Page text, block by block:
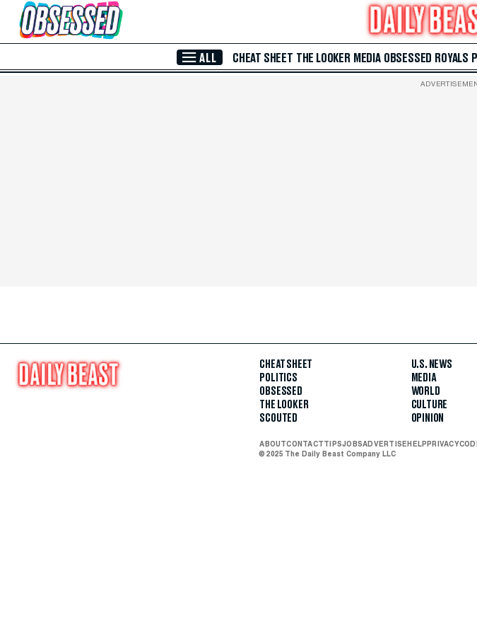
Skip to Main Content
ALL CHEAT SHEET THE LOOKER MEDIA OBSESSED ROYALS
CHEAT SHEET
POLITICS
OBSESSED
THE LOOKER
SCOUTED
U.S. NEWS
MEDIA
WORLD
CULTURE
OPINION
ABOUTCONTACTTIPSJOBSADVERTISEHELPPRIVACY
© 2025 The Daily Beast Company LLC